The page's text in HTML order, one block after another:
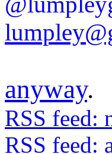
anyway.
RSS feed:
RSS feed: